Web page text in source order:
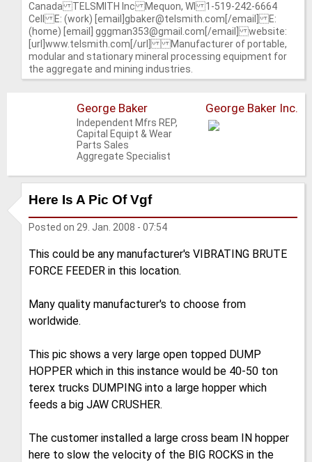
Canada TELSMITH Inc Mequon, WI 1-519-242-6664
Cell E: (work) [email]gbaker@telsmith.com[/email] E:
(home) [email] gggman353@gmail.com[/email] website:
[url]www.telsmith.com[/url] Manufacturer of portable,
modular and stationary mineral processing equipment for
the aggregate and mining industries.
George Baker
Independent Mfrs REP,
Capital Equipt & Wear
Parts Sales
Aggregate Specialist
George Baker Inc.
Here Is A Pic Of Vgf
Posted on 29. Jan. 2008 - 07:54
This could be any manufacturer's VIBRATING BRUTE
FORCE FEEDER in this location.
Many quality manufacturer's to choose from
worldwide.
This pic shows a very large open topped DUMP
HOPPER which in this instance would be 40-50 ton
terex trucks DUMPING into a large hopper which
feeds a big JAW CRUSHER.
The customer installed a large cross beam IN hopper
here to slow the velocity of the BIG ROCKS in the